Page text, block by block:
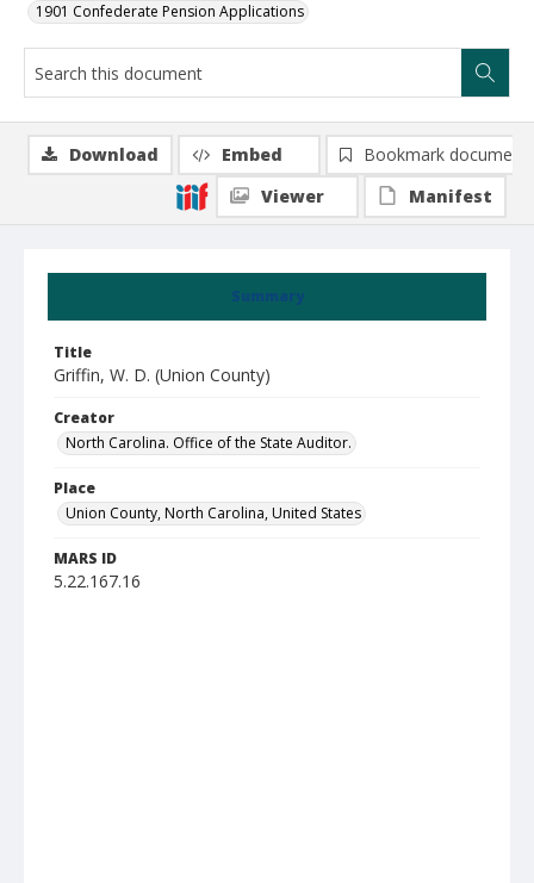
1901 Confederate Pension Applications
Summary
Title
Griffin, W. D. (Union County)
Creator
North Carolina. Office of the State Auditor.
Place
Union County, North Carolina, United States
MARS ID
5.22.167.16
Download Embed
Bookmark document
Viewer
Manifest